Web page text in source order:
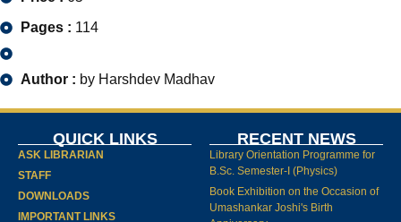
Pages : 114
Author : by Harshdev Madhav
QUICK LINKS
ASK LIBRARIAN
STAFF
DOWNLOADS
IMPORTANT LINKS
RECENT NEWS
Library Orientation Programme for
B.Sc. Semester-I (Physics)
Book Exhibition on the Occasion of
Umashankar Joshi's Birth